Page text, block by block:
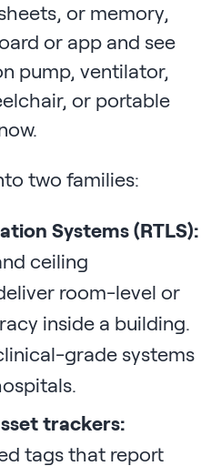
or memory,
or app and see
pump, ventilator,
or portable
two families:
Systems (RTLS):
ceiling
room-level or
inside a building.
grade systems
trackers:
tags that report